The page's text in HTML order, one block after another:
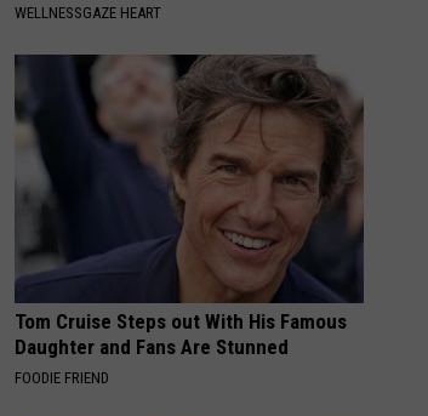
WELLNESSGAZE HEART
Tom Cruise Steps out With His Famous
Daughter and Fans Are Stunned
FOODIE FRIEND